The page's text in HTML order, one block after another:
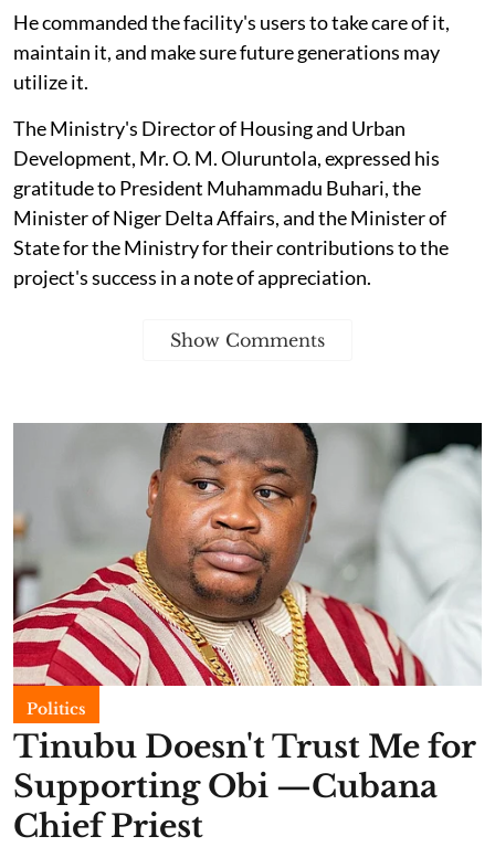
He commanded the facility's users to take care of it,
maintain it, and make sure future generations may
utilize it.
The Ministry's Director of Housing and Urban
Development, Mr. O. M. Oluruntola, expressed his
gratitude to President Muhammadu Buhari, the
Minister of Niger Delta Affairs, and the Minister of
State for the Ministry for their contributions to the
project's success in a note of appreciation.
Show Comments
Politics
Tinubu Doesn't Trust Me for
Supporting Obi —Cubana
Chief Priest